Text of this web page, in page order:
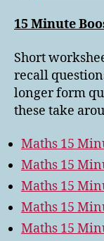
15 Minute
Short
recall
longer form
these take
Maths 15
Maths 15
Maths 15
Maths 15
Maths 15